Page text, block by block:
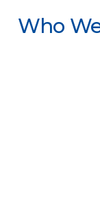
Who